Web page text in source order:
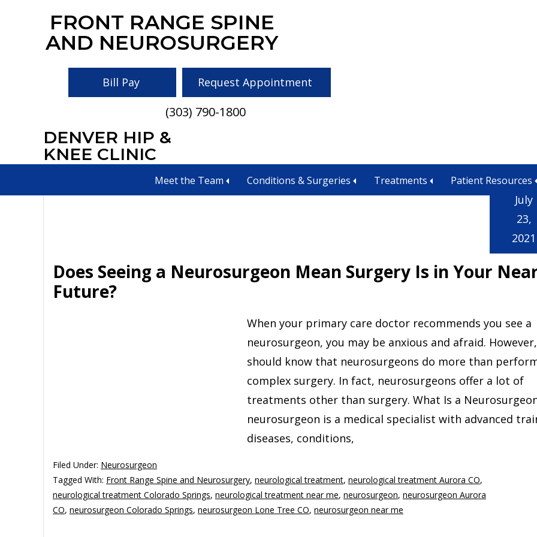
main
primary
footer
FRONT RANGE SPINE
AND NEUROSURGERY
Bill Pay Request Appointment
(303) 790-1800
DENVER HIP &
KNEE CLINIC
Meet the Team Conditions & Surgeries Treatments Patient Resources
neurological treatment near me
Does Seeing a Neurosurgeon Mean Surgery Is in Your
Future?
July
23,
2021
When your primary care doctor recommends you see a
neurosurgeon, you may be anxious and afraid.
should know that neurosurgeons do more than
complex surgery. In fact, neurosurgeons offer a lot of
treatments other than surgery. What Is a
neurosurgeon is a medical specialist with advanced
diseases, conditions,
Filed Under: Neurosurgeon
Tagged With: Front Range Spine and Neurosurgery, neurological treatment, neurological treatment Aurora CO,
neurological treatment Colorado Springs, neurological treatment near me, neurosurgeon, neurosurgeon Aurora
CO, neurosurgeon Colorado Springs, neurosurgeon Lone Tree CO, neurosurgeon near me